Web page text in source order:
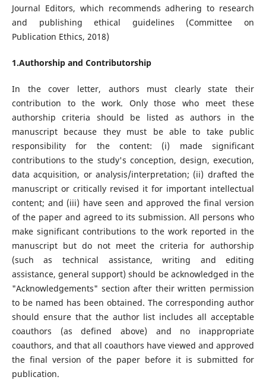
Journal Editors, which recommends adhering to research
and publishing ethical guidelines (Committee on
Publication Ethics, 2018)
1.Authorship and Contributorship
In the cover letter, authors must clearly state their
contribution to the work. Only those who meet these
authorship criteria should be listed as authors in the
manuscript because they must be able to take public
responsibility for the content: (i) made significant
contributions to the study's conception, design, execution,
data acquisition, or analysis/interpretation; (ii) drafted the
manuscript or critically revised it for important intellectual
content; and (iii) have seen and approved the final version
of the paper and agreed to its submission. All persons who
make significant contributions to the work reported in the
manuscript but do not meet the criteria for authorship
(such as technical assistance, writing and editing
assistance, general support) should be acknowledged in the
"Acknowledgements" section after their written permission
to be named has been obtained. The corresponding author
should ensure that the author list includes all acceptable
coauthors (as defined above) and no inappropriate
coauthors, and that all coauthors have viewed and approved
the final version of the paper before it is submitted for
publication.